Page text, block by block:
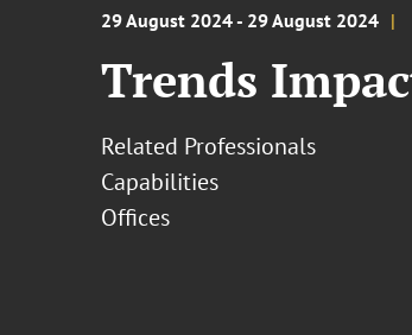
29 August 2024 - 29 August 2024
Trends
Related Professionals
Capabilities
Offices